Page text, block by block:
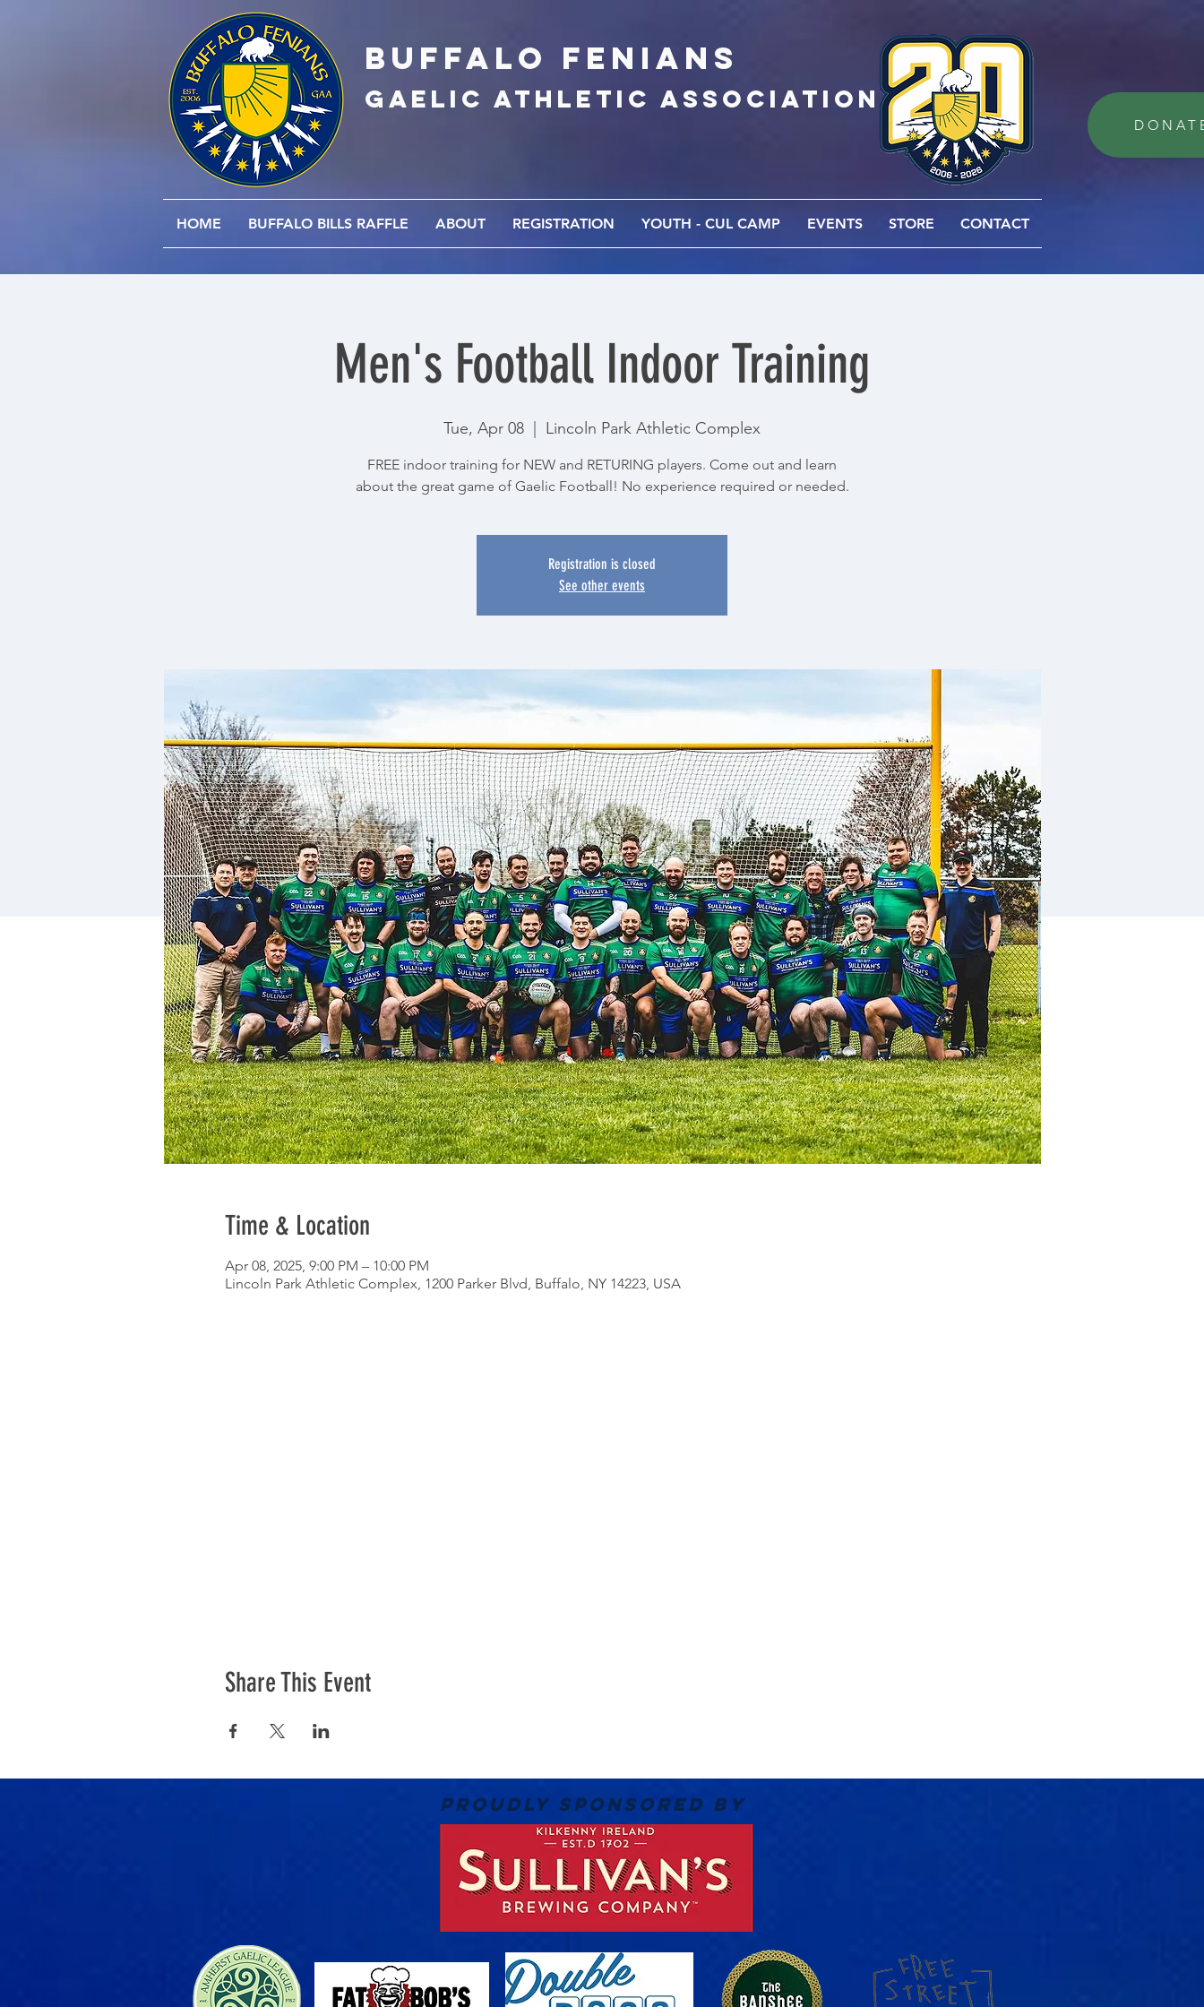
BUFFALo FEnians
GAELIC athletic association
HOME BUFFALO BILLS RAFFLE ABOUT REGISTRATION YOUTH - CUL CAMP EVENTS STORE CONTACT
Men's Football Indoor Training
Tue, Apr 08 Lincoln Park Athletic Complex
FREE indoor training for NEW and RETURING players. Come out and learn
about the great game of Gaelic Football! No experience required or needed.
Registration is closed
See other events
Time & Location
Apr 08, 2025, 9:00 PM – 10:00 PM
Lincoln Park Athletic Complex, 1200 Parker Blvd, Buffalo, NY 14223, USA
Share This Event
PROUDLY SPONSORED BY